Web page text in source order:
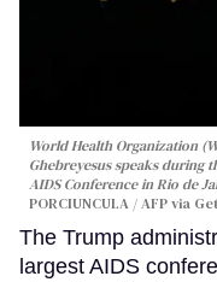
World Health Organization
Ghebreyesus speaks during
AIDS Conference in Rio de
PORCIUNCULA / AFP via
The Trump
largest AIDS